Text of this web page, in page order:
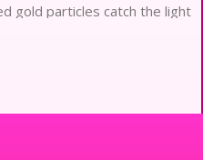
gold particles catch the light
effect that enhances
Orbit Gold and let your